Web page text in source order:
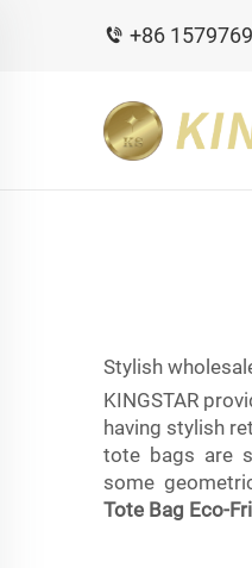
+86
Stylish
KINGSTAR
having stylish
tote bags are
some
Tote Bag Eco-